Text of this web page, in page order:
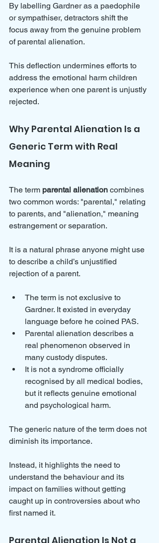
By labelling Gardner as a paedophile
or sympathiser, detractors shift the
focus away from the genuine problem
of parental alienation.
This deflection undermines efforts to
address the emotional harm children
experience when one parent is unjustly
rejected.
Why Parental Alienation Is a
Generic Term with Real
Meaning
The term parental alienation combines
two common words: "parental," relating
to parents, and "alienation," meaning
estrangement or separation.
It is a natural phrase anyone might use
to describe a child’s unjustified
rejection of a parent.
The term is not exclusive to
Gardner. It existed in everyday
language before he coined PAS.
Parental alienation describes a
real phenomenon observed in
many custody disputes.
It is not a syndrome officially
recognised by all medical bodies,
but it reflects genuine emotional
and psychological harm.
The generic nature of the term does not
diminish its importance.
Instead, it highlights the need to
understand the behaviour and its
impact on families without getting
caught up in controversies about who
first named it.
Parental Alienation Is Not a